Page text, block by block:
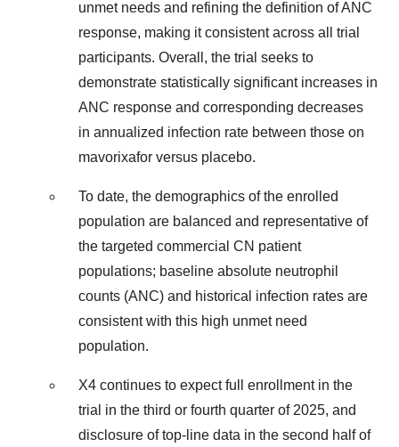
unmet needs and refining the definition of ANC
response, making it consistent across all trial
participants. Overall, the trial seeks to
demonstrate statistically significant increases in
ANC response and corresponding decreases
in annualized infection rate between those on
mavorixafor versus placebo.
To date, the demographics of the enrolled
population are balanced and representative of
the targeted commercial CN patient
populations; baseline absolute neutrophil
counts (ANC) and historical infection rates are
consistent with this high unmet need
population.
X4 continues to expect full enrollment in the
trial in the third or fourth quarter of 2025, and
disclosure of top-line data in the second half of